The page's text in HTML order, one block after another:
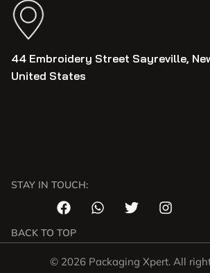
44 Embroidery Street Sayreville,
United States
STAY IN TOUCH:
BACK TO TOP
© 2026 Packaging Xpert. All